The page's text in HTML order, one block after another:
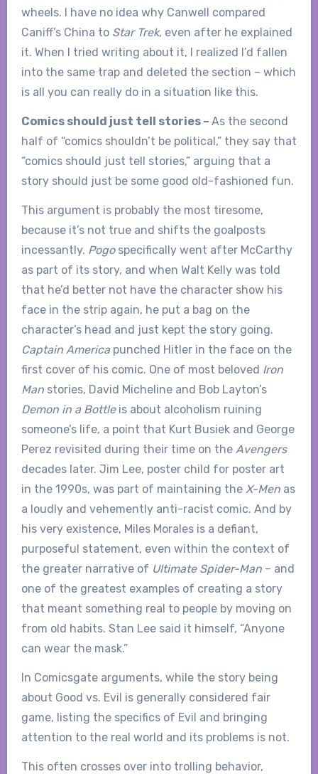
wheels. I have no idea why Canwell compared
Caniff’s China to Star Trek, even after he explained
it. When I tried writing about it, I realized I’d fallen
into the same trap and deleted the section – which
is all you can really do in a situation like this.
Comics should just tell stories – As the second
half of “comics shouldn’t be political,” they say that
“comics should just tell stories,” arguing that a
story should just be some good old-fashioned fun.
This argument is probably the most tiresome,
because it’s not true and shifts the goalposts
incessantly. Pogo specifically went after McCarthy
as part of its story, and when Walt Kelly was told
that he’d better not have the character show his
face in the strip again, he put a bag on the
character’s head and just kept the story going.
Captain Americapunched Hitler in the face on the
first cover of his comic. One of most beloved Iron
Manstories, David Micheline and Bob Layton’s
Demon in a Bottleis about alcoholism ruining
someone’s life, a point that Kurt Busiek and George
Perez revisited during their time on the Avengers
decades later. Jim Lee, poster child for poster art
in the 1990s, was part of maintaining the X-Men as
a loudly and vehemently anti-racist comic. And by
his very existence, Miles Morales is a defiant,
purposeful statement, even within the context of
the greater narrative of Ultimate Spider-Man– and
one of the greatest examples of creating a story
that meant something real to people by moving on
from old habits. Stan Lee said it himself, “Anyone
can wear the mask.”
In Comicsgate arguments, while the story being
about Good vs. Evil is generally considered fair
game, listing the specifics of Evil and bringing
attention to the real world and its problems is not.
This often crosses over into trolling behavior,